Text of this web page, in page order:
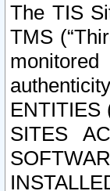
The TIS
TMS
ENTITIES
SITES